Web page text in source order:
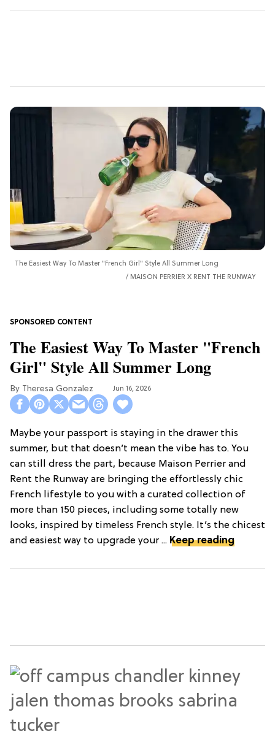
The Easiest Way To Master "French Girl" Style All Summer Long
MAISON PERRIER X RENT THE RUNWAY
The Easiest Way To Master "French
Girl" Style All Summer Long
Theresa Gonzalez Jun 16, 2026
Maybe your passport is staying in the drawer this
summer, but that doesn’t mean the vibe has to. You
can still dress the part, because Maison Perrier and
Rent the Runway are bringing the effortlessly chic
French lifestyle to you with a curated collection of
more than 150 pieces, including some totally new
looks, inspired by timeless French style. It’s the chicest
and easiest way to upgrade your ... Keep reading